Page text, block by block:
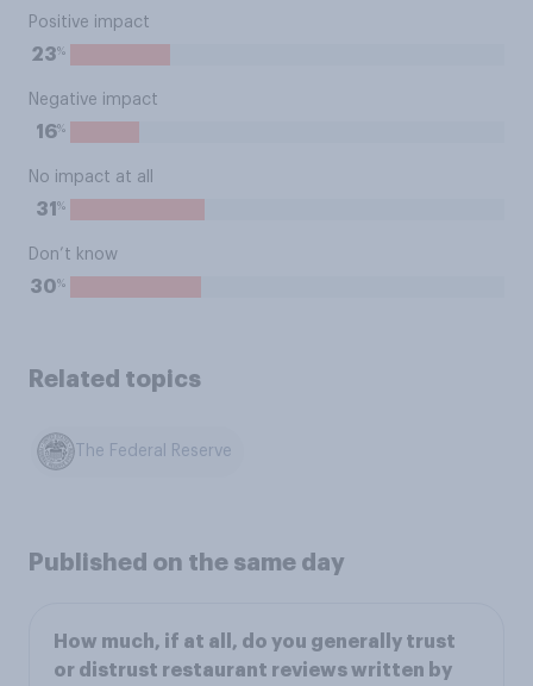
Positive impact
23%
Negative impact
16%
No impact at all
31 %
Don’t know
30%
Related topics
The Federal Reserve
Published on the same day
How much, if at all, do you generally trust
or distrust restaurant reviews written by